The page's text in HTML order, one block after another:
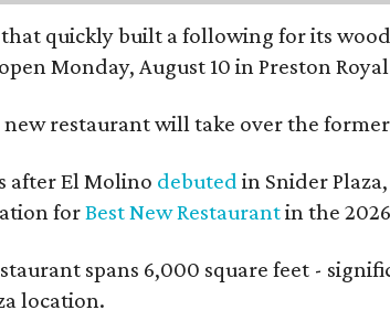
quickly built a following for its
Monday, August 10 in Preston
restaurant will take over the former
after El Molino debuted in Snider
forBest New Restaurantin the
spans 6,000 square feet -
location.